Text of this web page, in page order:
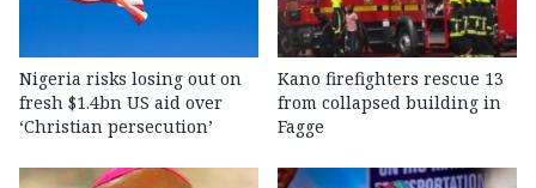
Nigeria risks losing out on
fresh $1.4bn US aid over
‘Christian persecution’
Kano firefighters rescue 13
from collapsed building in
Fagge